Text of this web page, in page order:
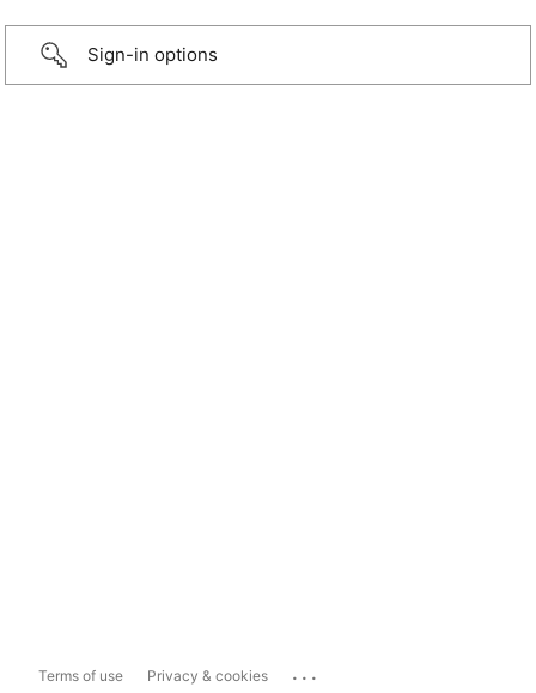
Sign-in options
Terms of use Privacy & cookies ...